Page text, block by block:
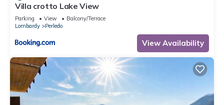
Villa crotto Lake View
Parking View
Balcony/Terrace
Lombardy
Perledo
View Availability